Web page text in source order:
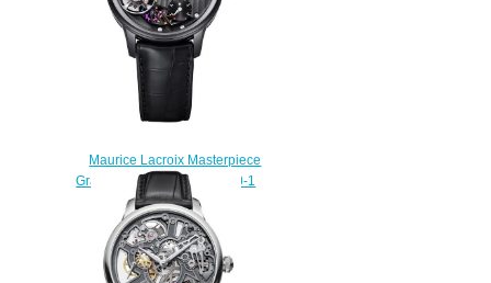
Maurice Lacroix Masterpiece
Gravity MP6118-PVB01-330-1
Watch Review
$229.00